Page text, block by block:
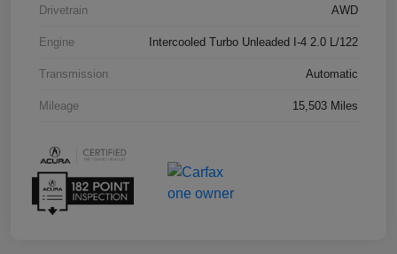
Drivetrain AWD
Engine Intercooled Turbo Unleaded I-4 2.0 L/122
Transmission Automatic
Mileage 15,503 Miles